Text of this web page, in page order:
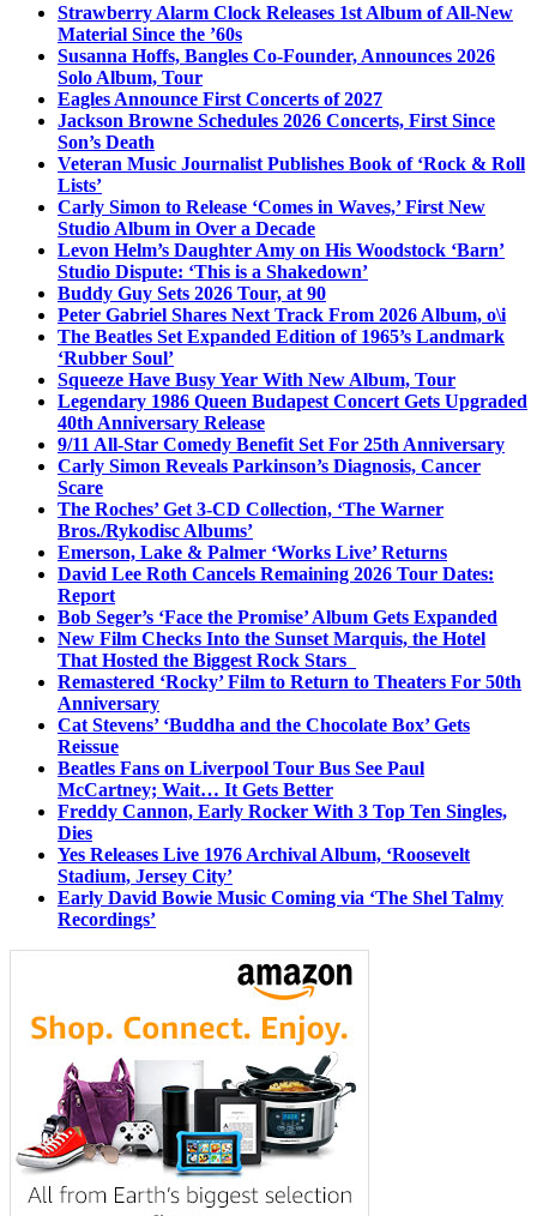
Strawberry Alarm Clock Releases 1st Album of All-New
Material Since the ’60s
Susanna Hoffs, Bangles Co-Founder, Announces 2026
Solo Album, Tour
Eagles Announce First Concerts of 2027
Jackson Browne Schedules 2026 Concerts, First Since
Son’s Death
Veteran Music Journalist Publishes Book of ‘Rock & Roll
Lists’
Carly Simon to Release ‘Comes in Waves,’ First New
Studio Album in Over a Decade
Levon Helm’s Daughter Amy on His Woodstock ‘Barn’
Studio Dispute: ‘This is a Shakedown’
Buddy Guy Sets 2026 Tour, at 90
Peter Gabriel Shares Next Track From 2026 Album, o\i
The Beatles Set Expanded Edition of 1965’s Landmark
‘Rubber Soul’
Squeeze Have Busy Year With New Album, Tour
Legendary 1986 Queen Budapest Concert Gets Upgraded
40th Anniversary Release
9/11 All-Star Comedy Benefit Set For 25th Anniversary
Carly Simon Reveals Parkinson’s Diagnosis, Cancer
Scare
The Roches’ Get 3-CD Collection, ‘The Warner
Bros./Rykodisc Albums’
Emerson, Lake & Palmer ‘Works Live’ Returns
David Lee Roth Cancels Remaining 2026 Tour Dates:
Report
Bob Seger’s ‘Face the Promise’ Album Gets Expanded
New Film Checks Into the Sunset Marquis, the Hotel
That Hosted the Biggest Rock Stars
Remastered ‘Rocky’ Film to Return to Theaters For 50th
Anniversary
Cat Stevens’ ‘Buddha and the Chocolate Box’ Gets
Reissue
Beatles Fans on Liverpool Tour Bus See Paul
McCartney; Wait… It Gets Better
Freddy Cannon, Early Rocker With 3 Top Ten Singles,
Dies
Yes Releases Live 1976 Archival Album, ‘Roosevelt
Stadium, Jersey City’
Early David Bowie Music Coming via ‘The Shel Talmy
Recordings’